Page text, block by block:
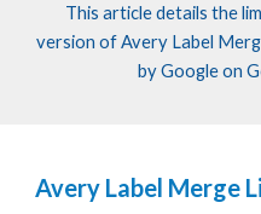
This article details the
version ofAvery Label
by Google on
Avery Label Merge